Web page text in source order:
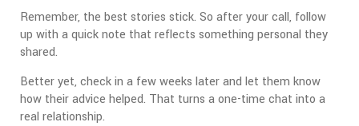
Remember, the best stories stick. So after your call, follow
up with a quick note that reflects something personal they
shared.
Better yet, check in a few weeks later and let them know
how their advice helped. That turns a one-time chat into a
real relationship.